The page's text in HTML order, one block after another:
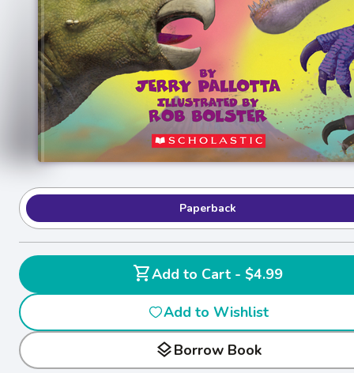
Paperback
shopping_cart
Add to Cart - $4.99
Add to Wishlist
layersBorrow Book